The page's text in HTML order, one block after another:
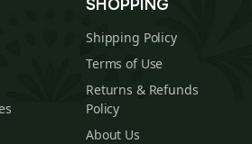
SHOPPING
Shipping Policy
Terms of Use
Returns & Refunds
Policy
About Us